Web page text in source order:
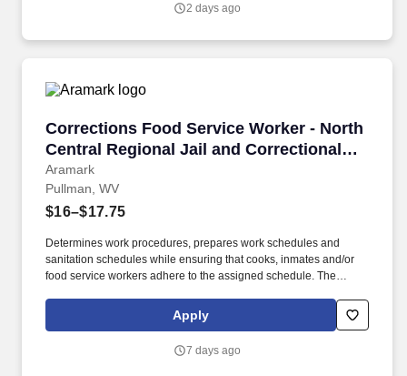
2 days ago
Corrections Food Service Worker - North
Central Regional Jail and Correctional
Facility
Aramark
Corrections Food Service Worker - North
Pullman, WV
$16–$17.75
Determines work procedures, prepares work schedules and
sanitation schedules while ensuring that cooks, inmates and/or
food service workers adhere to the assigned schedule. The
that meal and food items are prepared in accordance with
Apply
7 days ago